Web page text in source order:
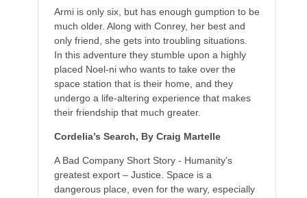
Armi is only six, but has enough gumption to be
much older. Along with Conrey, her best and
only friend, she gets into troubling situations.
In this adventure they stumble upon a highly
placed Noel-ni who wants to take over the
space station that is their home, and they
undergo a life-altering experience that makes
their friendship that much greater.
Cordelia’s Search, By Craig Martelle
A Bad Company Short Story - Humanity’s
greatest export – Justice. Space is a
dangerous place, even for the wary, especially